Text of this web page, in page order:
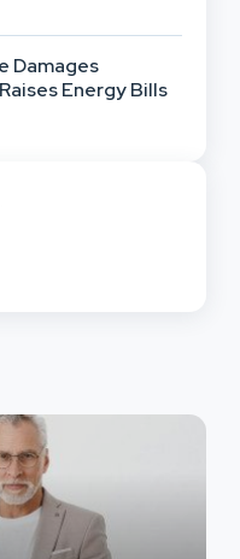
Damages
Energy Bills